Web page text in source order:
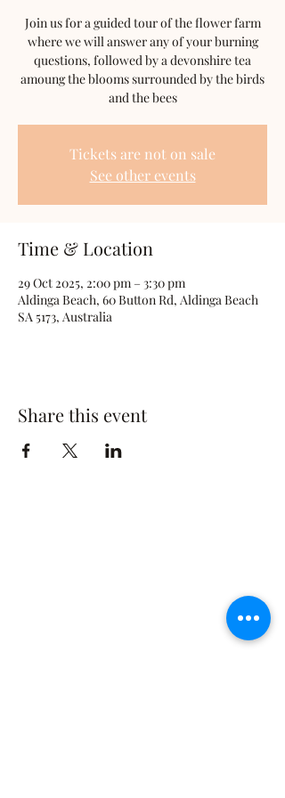
Join us for a guided tour of the flower farm
where we will answer any of your burning
questions, followed by a devonshire tea
amoung the blooms surrounded by the birds
and the bees
Tickets are not on sale
See other events
Time & Location
29 Oct 2025, 2:00 pm – 3:30 pm
Aldinga Beach, 60 Button Rd, Aldinga Beach
SA 5173, Australia
Share this event
©2021 by The Rusty Rose Flower Farm. Proudly